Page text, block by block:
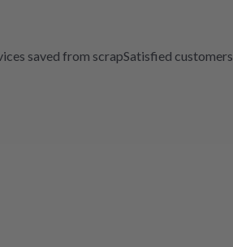
saved from scrapSatisfied customers